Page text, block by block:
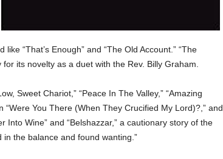
“That’s Enough” and “The Old Account.” “The
for its novelty as a duet with the Rev. Billy Graham.
Sweet Chariot,” “Peace In The Valley,” “Amazing
You There (When They Crucified My Lord)?,” and
Into Wine” and “Belshazzar,” a cautionary story of the
the balance and found wanting.”